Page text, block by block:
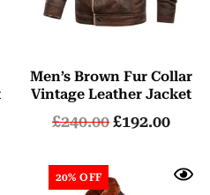
Men’s Brown Fur Collar
Vintage Leather Jacket
£240.00£192.00
20% OFF